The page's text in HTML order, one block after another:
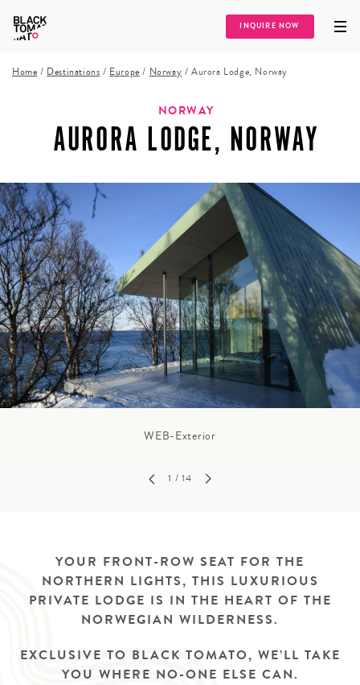
INQUIRE NOW
Home / Destinations / Europe / Norway /Aurora Lodge, Norway
NORWAY
AURORA LODGE, NORWAY
WEB-Exterior
1 / 14
YOUR FRONT-ROW SEAT FOR THE
NORTHERN LIGHTS, THIS LUXURIOUS
PRIVATE LODGE IS IN THE HEART OF THE
NORWEGIAN WILDERNESS.
EXCLUSIVE TO BLACK TOMATO, WE’LL TAKE
YOU WHERE NO-ONE ELSE CAN.